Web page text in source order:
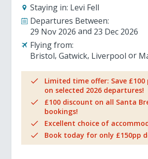
Staying in: Levi Fell
Departures Between:
29 Nov 2026
23 Dec 2026
Flying from:
Bristol Gatwick Liverpool
Limited time offer: Save £100
on selected 2026 departures!
£100 discount on all Santa
bookings!
Excellent choice of
Book today for only £150pp